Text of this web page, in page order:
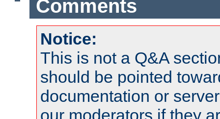
Comments
Notice:
This is not a Q&A
should be pointed
documentation or
our moderators if they